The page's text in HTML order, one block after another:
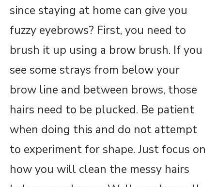
since staying at home can give you
fuzzy eyebrows? First, you need to
brush it up using a brow brush. If you
see some strays from below your
brow line and between brows, those
hairs need to be plucked. Be patient
when doing this and do not attempt
to experiment for shape. Just focus on
how you will clean the messy hairs